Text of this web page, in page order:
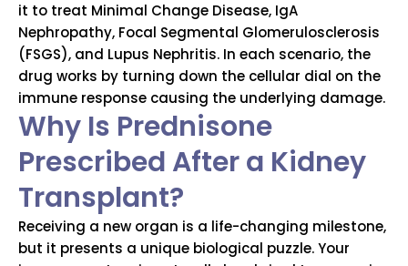
it to treat Minimal Change Disease, IgA
Nephropathy, Focal Segmental Glomerulosclerosis
(FSGS), and Lupus Nephritis. In each scenario, the
drug works by turning down the cellular dial on the
immune response causing the underlying damage.
Why Is Prednisone
Prescribed After a Kidney
Transplant?
Receiving a new organ is a life-changing milestone,
but it presents a unique biological puzzle.Your